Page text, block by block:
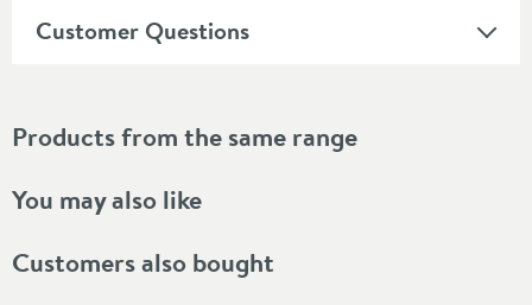
Customer Questions
Products from the same range
You may also like
Customers also bought